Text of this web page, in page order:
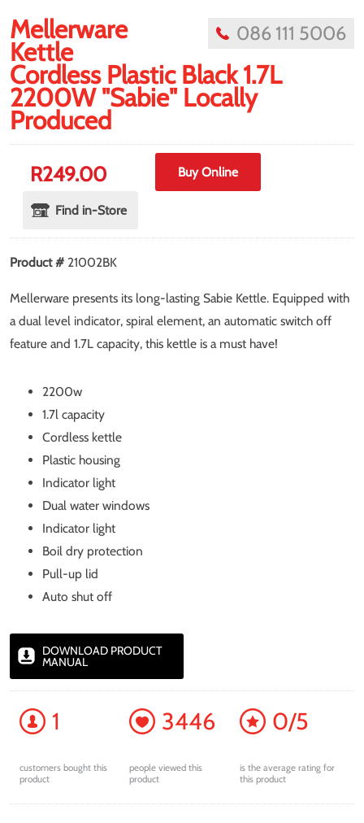
086 111 5006
Mellerware
Kettle
Cordless Plastic Black 1.7L
2200W "Sabie" Locally
Produced
R249.00 Buy Online
Find in-Store
Product # 21002BK
Mellerware presents its long-lasting Sabie Kettle. Equipped with
a dual level indicator, spiral element, an automatic switch off
feature and 1.7L capacity, this kettle is a must have!
2200w
1.7l capacity
Cordless kettle
Plastic housing
Indicator light
Dual water windows
Indicator light
Boil dry protection
Pull-up lid
Auto shut off
DOWNLOAD PRODUCT
MANUAL
1
customers bought this
product
3446
people viewed this
product
0/5
is the average rating for
this product